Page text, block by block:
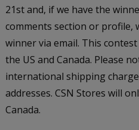
21st and, if we have the
comments section or profile,
winner via email. This
the US and Canada. Please
international shipping
addresses. CSN Stores will
Canada.